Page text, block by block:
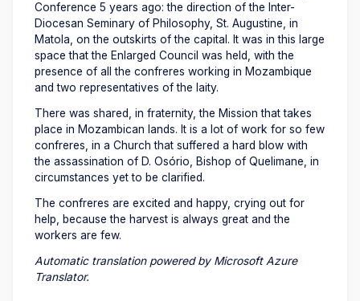
Conference 5 years ago: the direction of the Inter-
Diocesan Seminary of Philosophy, St. Augustine, in
Matola, on the outskirts of the capital. It was in this large
space that the Enlarged Council was held, with the
presence of all the confreres working in Mozambique
and two representatives of the laity.
There was shared, in fraternity, the Mission that takes
place in Mozambican lands. It is a lot of work for so few
confreres, in a Church that suffered a hard blow with
the assassination of D. Osório, Bishop of Quelimane, in
circumstances yet to be clarified.
The confreres are excited and happy, crying out for
help, because the harvest is always great and the
workers are few.
Automatic translation powered by Microsoft Azure
Translator.